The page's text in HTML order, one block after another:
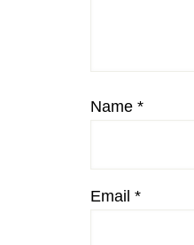
Name *
Email *